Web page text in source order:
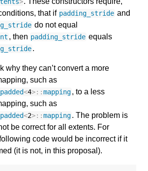
that if padding_stride and
do not equal
, then padding_stride equals
.
why they can’t convert a more
such as
<4>::mapping, to a less
such as
<2>::mapping. The problem is
be correct for all extents. For
code would be incorrect if it
(it is not, in this proposal).